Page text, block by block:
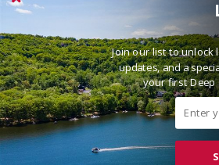
PROUD MEMBERS
© 2026 Railey Vacations All
Join our list to unlock
updates, and a
your first Deep